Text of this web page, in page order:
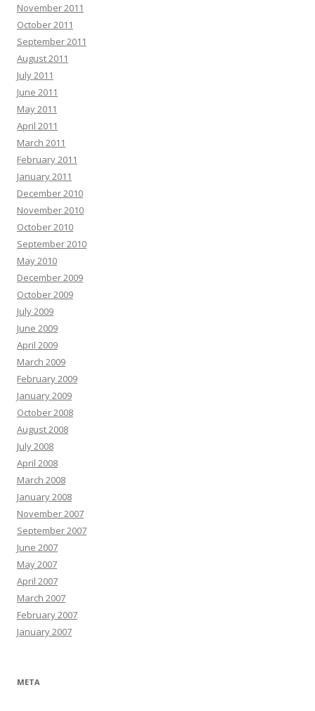
November 2011
October 2011
September 2011
August 2011
July 2011
June 2011
May 2011
April 2011
March 2011
February 2011
January 2011
December 2010
November 2010
October 2010
September 2010
May 2010
December 2009
October 2009
July 2009
June 2009
April 2009
March 2009
February 2009
January 2009
October 2008
August 2008
July 2008
April 2008
March 2008
January 2008
November 2007
September 2007
June 2007
May 2007
April 2007
March 2007
February 2007
January 2007
META